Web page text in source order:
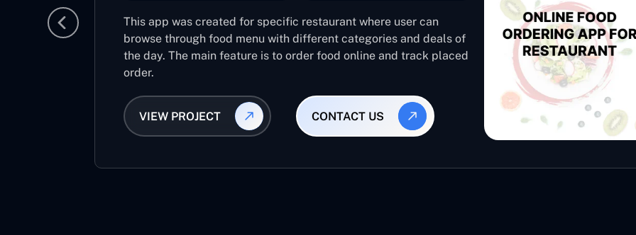
This app was created for specific restaurant where user can
browse through food menu with different categories and deals of
the day. The main feature is to order food online and track placed
order.
VIEW PROJECT CONTACT US